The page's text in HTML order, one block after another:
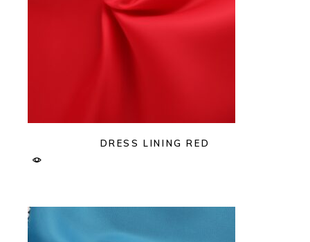
DRESS LINING RED